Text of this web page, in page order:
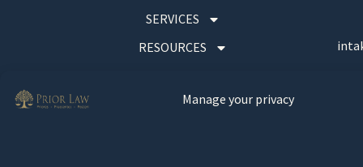
Manage your privacy
SERVICES
RESOURCES